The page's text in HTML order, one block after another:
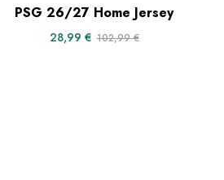
PSG 26/27 Home Jersey
28,99 € 102,99€